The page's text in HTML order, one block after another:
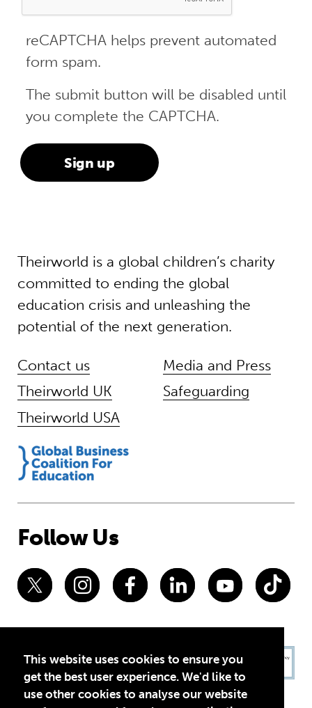
This website uses cookies to ensure you
get the best user experience. We'd like to
use other cookies to analyse our website
reCAPTCHA helps prevent automated
form spam.
The submit button will be disabled until
you complete the CAPTCHA.
Theirworld is a global children’s charity
committed to ending the global
education crisis and unleashing the
potential of the next generation.
Contact us
Theirworld UK
Theirworld USA
Media and Press
Safeguarding
Follow Us